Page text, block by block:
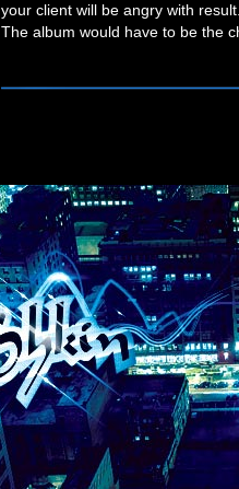
your client will be angry with result.
The album would have to be the